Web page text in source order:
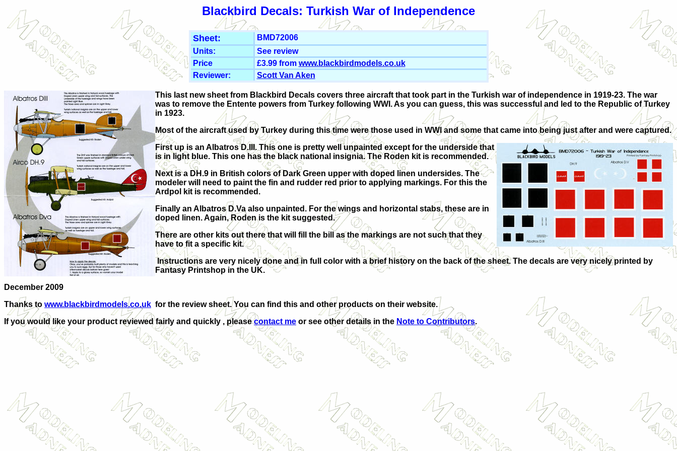
Blackbird Decals: Turkish War of Independence
Sheet:
BMD72006
Units:
See review
Price
£3.99 from www.blackbirdmodels.co.uk
Reviewer:
Scott Van Aken
This last new sheet from Blackbird Decals covers three aircraft that took part in the Turkish war of independence in 1919-23. The war
was to remove the Entente powers from Turkey following WWI. As you can guess, this was successful and led to the Republic of Turkey
in 1923.
Most of the aircraft used by Turkey during this time were those used in WWI and some that came into being just after and were captured.
First up is an Albatros D.III. This one is pretty well unpainted except for the underside that
is in light blue. This one has the black national insignia. The Roden kit is recommended.
Next is a DH.9 in British colors of Dark Green upper with doped linen undersides. The
modeler will need to paint the fin and rudder red prior to applying markings. For this the
Ardpol kit is recommended.
Finally an Albatros D.Va also unpainted. For the wings and horizontal stabs, these are in
doped linen. Again, Roden is the kit suggested.
There are other kits out there that will fill the bill as the markings are not such that they
have to fit a specific kit.
Instructions are very nicely done and in full color with a brief history on the back of the sheet. The decals are very nicely printed by
Fantasy Printshop in the UK.
December 2009
Thanks to www.blackbirdmodels.co.uk for the review sheet. You can find this and other products on their website.
If you would like your product reviewed fairly and quickly , pleasecontact me or see other details in the Note to Contributors.